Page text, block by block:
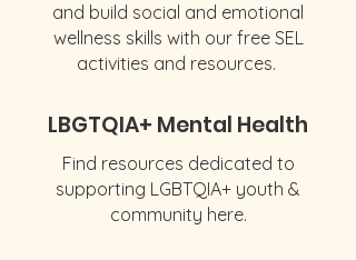
and build social and emotional
wellness skills with our free SEL
activities and resources.
LBGTQIA+ Mental Health
Find resources dedicated to
supporting LGBTQIA+ youth &
community here.